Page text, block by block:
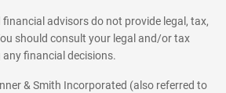
advisors do not provide legal, tax,
should consult your legal and/or tax
financial decisions.
& Smith Incorporated (also referred to